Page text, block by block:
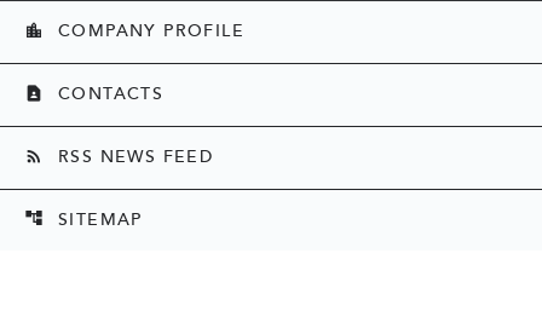
location_city COMPANY PROFILE
contact_page CONTACTS
rss_feed RSS NEWS FEED
account_tree SITEMAP